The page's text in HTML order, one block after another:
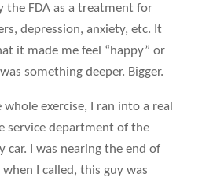
the FDA as a treatment for
depression, anxiety, etc. It
it made me feel “happy” or
something deeper. Bigger.
exercise, I ran into a real
service department of the
car. I was nearing the end of
I called, this guy was